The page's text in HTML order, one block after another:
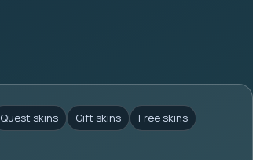
Quest skins Gift skins
Free skins